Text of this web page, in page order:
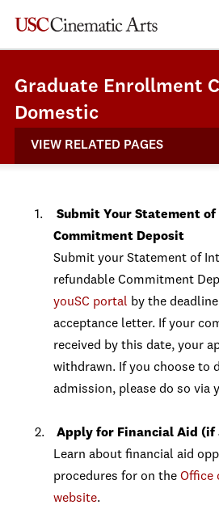
Graduate Enrollment
Domestic
VIEW RELATED PAGES
Submit Your Statement
Commitment Deposit
Submit your Statement of
refundable Commitment
youSC portal by the
acceptance letter. If your
received by this date, your
withdrawn. If you choose to
admission, please do so via
Apply for Financial Aid (if
Learn about financial aid
procedures for on the Office
website.